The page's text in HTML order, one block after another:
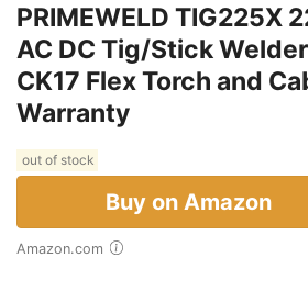
PRIMEWELD TIG225X
AC DC Tig/Stick
CK17 Flex Torch and
Warranty
out of stock
Buy on Amazon
Amazon.com